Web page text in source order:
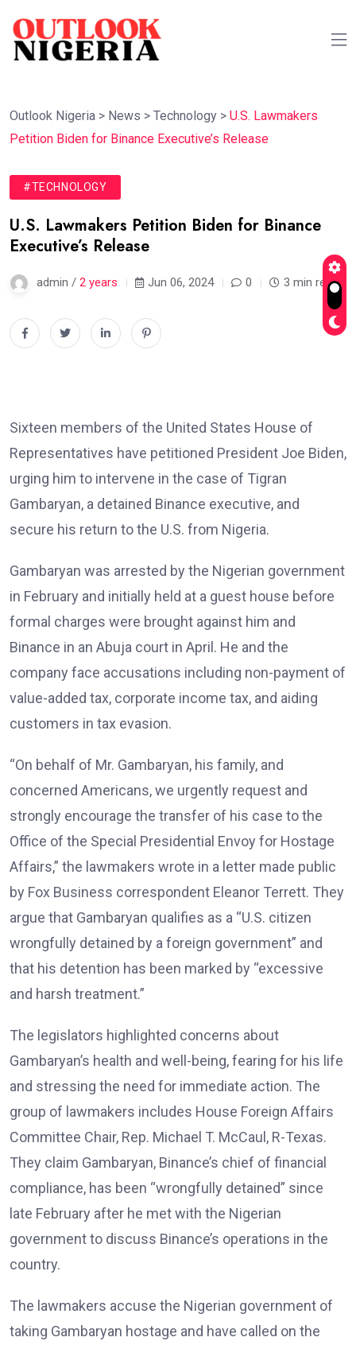
Outlook Nigeria > News > Technology > U.S. Lawmakers
Petition Biden for Binance Executive’s Release
#TECHNOLOGY
U.S. Lawmakers Petition Biden for Binance
Executive’s Release
admin / 2 years Jun 06, 2024 0 3 min read
Sixteen members of the United States House of
Representatives have petitioned President Joe Biden,
urging him to intervene in the case of Tigran
Gambaryan, a detained Binance executive, and
secure his return to the U.S. from Nigeria.
Gambaryan was arrested by the Nigerian government
in February and initially held at a guest house before
formal charges were brought against him and
Binance in an Abuja court in April. He and the
company face accusations including non-payment of
value-added tax, corporate income tax, and aiding
customers in tax evasion.
“On behalf of Mr. Gambaryan, his family, and
concerned Americans, we urgently request and
strongly encourage the transfer of his case to the
Office of the Special Presidential Envoy for Hostage
Affairs,” the lawmakers wrote in a letter made public
by Fox Business correspondent Eleanor Terrett. They
argue that Gambaryan qualifies as a “U.S. citizen
wrongfully detained by a foreign government” and
that his detention has been marked by “excessive
and harsh treatment.”
The legislators highlighted concerns about
Gambaryan’s health and well-being, fearing for his life
and stressing the need for immediate action. The
group of lawmakers includes House Foreign Affairs
Committee Chair, Rep. Michael T. McCaul, R-Texas.
They claim Gambaryan, Binance’s chief of financial
compliance, has been “wrongfully detained” since
late February after he met with the Nigerian
government to discuss Binance’s operations in the
country.
The lawmakers accuse the Nigerian government of
taking Gambaryan hostage and have called on the